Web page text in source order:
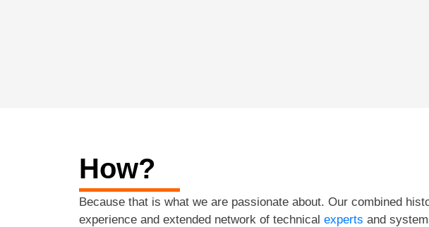
How?
Because that is what we are passionate about. Our combined
experience and extended network of technical experts and